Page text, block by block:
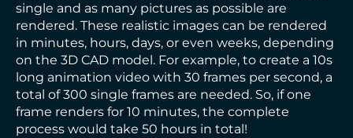
single and as many pictures as possible are
rendered. These realistic images can be rendered
in minutes, hours, days, or even weeks, depending
on the 3D CAD model. For example, to create a 10s
long animation video with 30 frames per second, a
total of 300 single frames are needed. So, if one
frame renders for 10 minutes, the complete
process would take 50 hours in total!